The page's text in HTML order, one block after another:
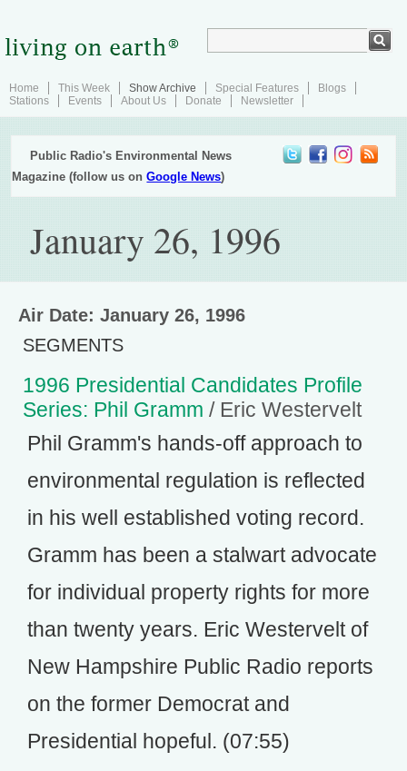
Home This Week Show Archive Special Features
Blogs
Stations
Events About Us Donate Newsletter
Public Radio's Environmental News
Magazine (follow us onGoogle News)
January 26, 1996
Air Date: January 26, 1996
SEGMENTS
1996 Presidential Candidates Profile
Series: Phil Gramm / Eric Westervelt
Phil Gramm's hands-off approach to
environmental regulation is reflected
in his well established voting record.
Gramm has been a stalwart advocate
for individual property rights for more
than twenty years. Eric Westervelt of
New Hampshire Public Radio reports
on the former Democrat and
Presidential hopeful. (07:55)